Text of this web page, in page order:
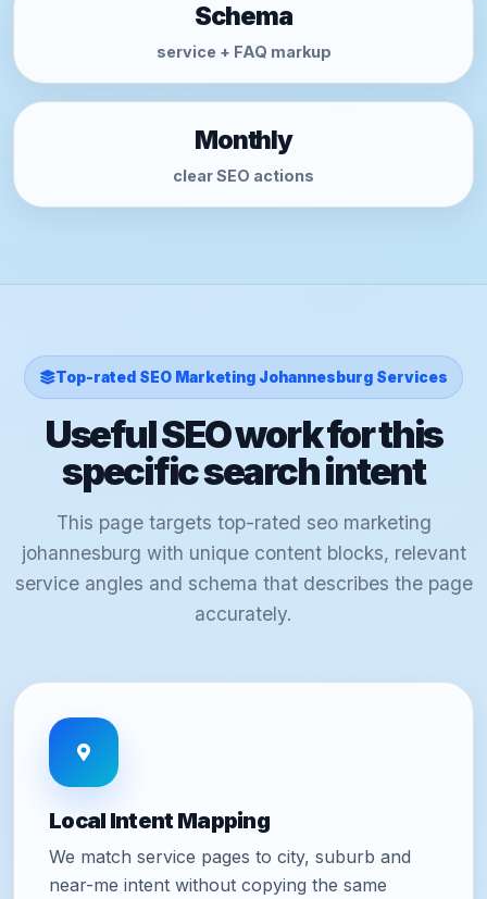
Schema
service + FAQ markup
Monthly
clear SEO actions
Top-rated SEO Marketing Johannesburg Services
Useful SEO work for this
specific search intent
This page targets top-rated seo marketing
johannesburg with unique content blocks, relevant
service angles and schema that describes the page
accurately.
Local Intent Mapping
We match service pages to city, suburb and
near-me intent without copying the same